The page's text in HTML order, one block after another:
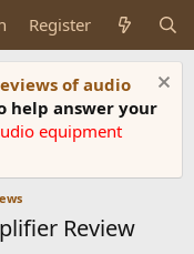
Register
of audio
help answer your
equipment
Review